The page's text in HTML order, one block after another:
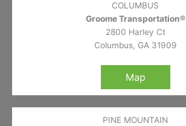
COLUMBUS
Groome Transportation®
2800 Harley Ct
Columbus, GA 31909
Map
PINE MOUNTAIN